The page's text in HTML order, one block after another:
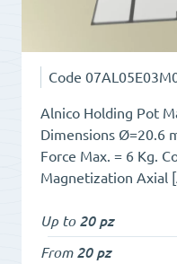
Code
Alnico Holding Pot
Dimensions Ø=20.6
Force Max. = 6 Kg.
Magnetization Axial
Up to 20 pz
From 20 pz